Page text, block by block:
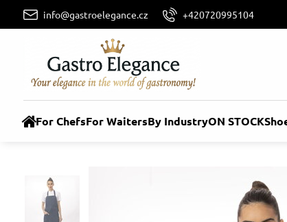
info@gastroelegance.cz +420720995104
For ChefsFor WaitersBy IndustryON STOCK